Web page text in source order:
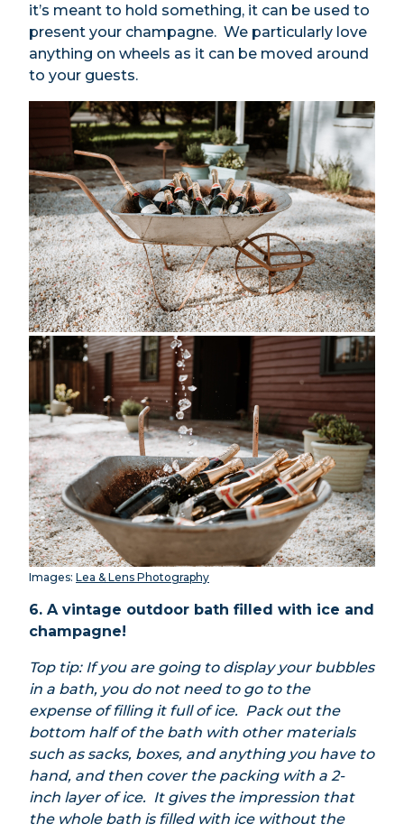
it’s meant to hold something, it can be used to
present your champagne. We particularly love
anything on wheels as it can be moved around
to your guests.
Images: Lea & Lens Photography
6. A vintage outdoor bath filled with ice and
champagne!
Top tip: If you are going to display your bubbles
in a bath, you do not need to go to the
expense of filling it full of ice. Pack out the
bottom half of the bath with other materials
such as sacks, boxes, and anything you have to
hand, and then cover the packing with a 2-
inch layer of ice. It gives the impression that
the whole bath is filled with ice without the